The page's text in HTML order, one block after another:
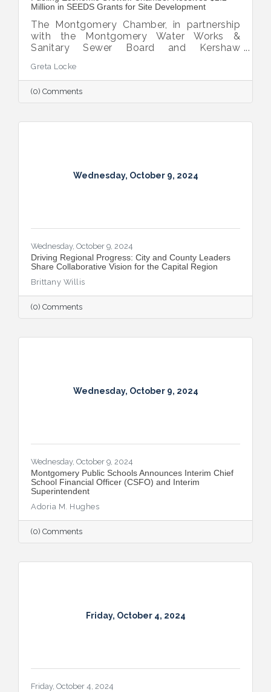
Million in SEEDS Grants for Site Development
The Montgomery Chamber, in partnership
with the Montgomery Water Works &
Sanitary Sewer Board and Kershaw
two SEEDS grant awards totaling $2.2
million.
Greta Locke
(0) Comments
Wednesday, October 9, 2024
Wednesday, October 9, 2024
Driving Regional Progress: City and County Leaders
Share Collaborative Vision for the Capital Region
Brittany Willis
(0) Comments
Wednesday, October 9, 2024
Wednesday, October 9, 2024
Montgomery Public Schools Announces Interim Chief
School Financial Officer (CSFO) and Interim
Superintendent
Adoria M. Hughes
(0) Comments
Friday, October 4, 2024
Friday, October 4, 2024